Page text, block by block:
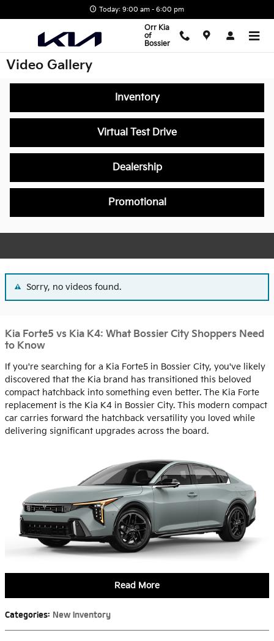
Today: 9:00 am - 6:00 pm
Orr Kia
of
Bossier
Video Gallery
Inventory
Virtual Test Drive
Dealership
Promotional
Sorry, no videos found.
Kia Forte5 vs Kia K4: What Bossier City Shoppers Need
to Know
If you're searching for a Kia Forte5 in Bossier City, you've likely
discovered that the Kia brand has transitioned this beloved
compact hatchback into something even better. The Kia Forte
replacement is the Kia K4 in Bossier City. This modern compact
car carries forward the hatchback versatility you loved while
delivering significant upgrades across the board.
Read More
Categories: New Inventory